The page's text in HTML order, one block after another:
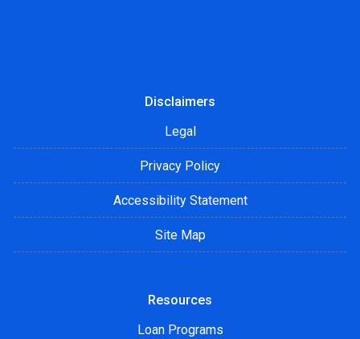
Disclaimers
Legal
Privacy Policy
Accessibility Statement
Site Map
Resources
Loan Programs